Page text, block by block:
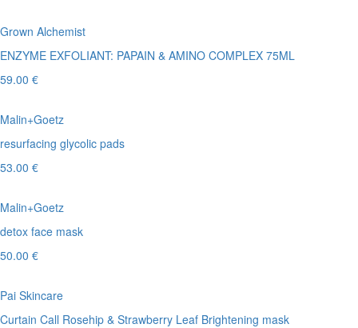
Grown Alchemist
ENZYME EXFOLIANT: PAPAIN & AMINO COMPLEX 75ML
59.00 €
Malin+Goetz
resurfacing glycolic pads
53.00 €
Malin+Goetz
detox face mask
50.00 €
Pai Skincare
Curtain Call Rosehip & Strawberry Leaf Brightening mask